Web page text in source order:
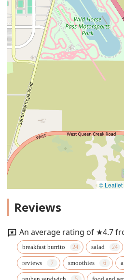
© Leaflet
Reviews
An average rating of ★4.7
breakfast burrito salad
reviews smoothies
reuben sandwich food and